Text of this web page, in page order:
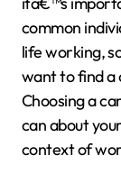
common
life working,
want to find a
Choosing a
can about
context of